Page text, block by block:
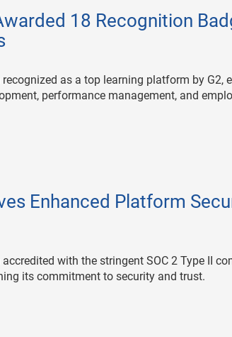
18 Recognition
recognized as a top learning platform by
performance management, and
Enhanced Platform
with the stringent SOC 2 Type II
its commitment to security and trust.